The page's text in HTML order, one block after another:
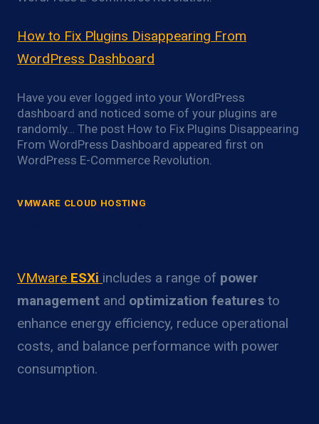
How to Fix Plugins Disappearing From
WordPress Dashboard
Have you ever logged into your WordPress
dashboard and noticed some of your plugins are
randomly… The post How to Fix Plugins Disappearing
From WordPress Dashboard appeared first on
WordPress E-Commerce Revolution.
VMWARE CLOUD HOSTING
VMware ESXi includes a range of power
management and optimization features to
enhance energy efficiency, reduce operational
costs, and balance performance with power
consumption.